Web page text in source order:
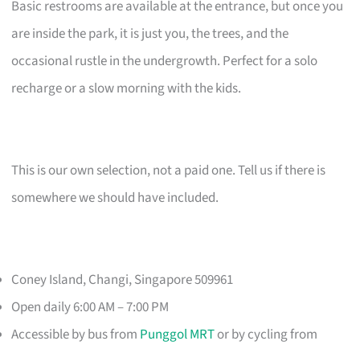
Basic restrooms are available at the entrance, but once you
are inside the park, it is just you, the trees, and the
occasional rustle in the undergrowth. Perfect for a solo
recharge or a slow morning with the kids.
This is our own selection, not a paid one. Tell us if there is
somewhere we should have included.
Coney Island, Changi, Singapore 509961
Open daily 6:00 AM – 7:00 PM
Accessible by bus from Punggol MRTor by cycling from